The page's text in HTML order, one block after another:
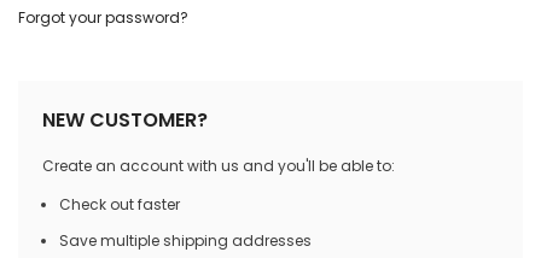
Forgot your password?
NEW CUSTOMER?
Create an account with us and you'll be able to:
Check out faster
Save multiple shipping addresses